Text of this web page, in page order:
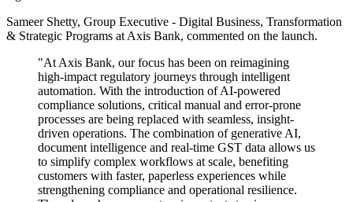
Sameer Shetty, Group Executive - Digital Business, Transformation
& Strategic Programs at Axis Bank, commented on the launch.
"At Axis Bank, our focus has been on reimagining
high-impact regulatory journeys through intelligent
automation. With the introduction of AI-powered
compliance solutions, critical manual and error-prone
processes are being replaced with seamless, insight-
driven operations. The combination of generative AI,
document intelligence and real-time GST data allows us
to simplify complex workflows at scale, benefiting
customers with faster, paperless experiences while
strengthening compliance and operational resilience.